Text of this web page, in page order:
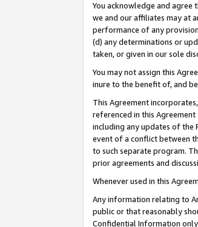
You acknowledge and
we and our affiliates may at
performance of any
(d) any determinations or
taken, or given in our sole
You may not assign this
inure to the benefit of, and
This Agreement
referenced in this
including any updates of the
event of a conflict between
to such separate program.
prior agreements and
Whenever used in this
Any information relating to
public or that reasonably
Confidential Information